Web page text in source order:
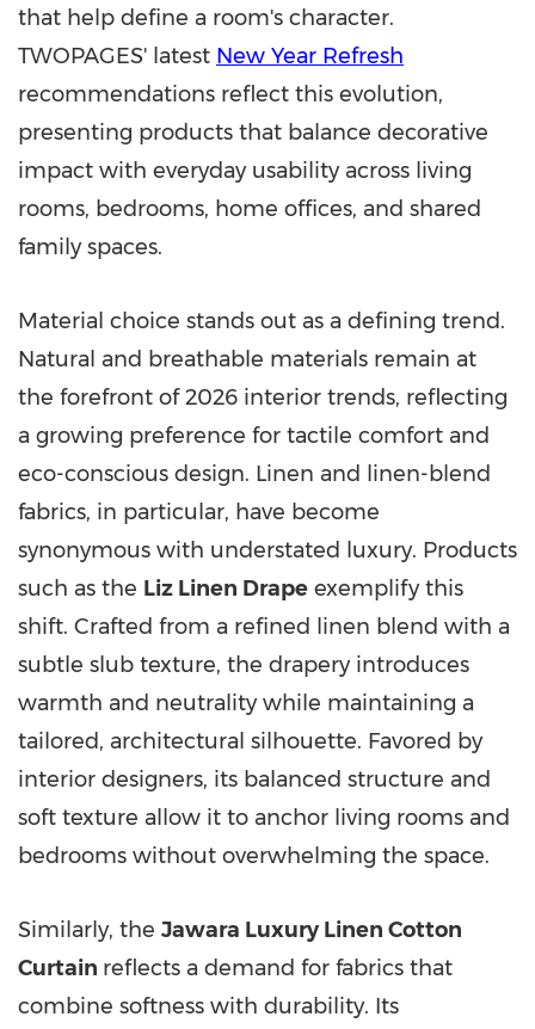
that help define a room's character.
TWOPAGES' latest New Year Refresh
recommendations reflect this evolution,
presenting products that balance decorative
impact with everyday usability across living
rooms, bedrooms, home offices, and shared
family spaces.
Material choice stands out as a defining trend.
Natural and breathable materials remain at
the forefront of 2026 interior trends, reflecting
a growing preference for tactile comfort and
eco-conscious design. Linen and linen-blend
fabrics, in particular, have become
synonymous with understated luxury. Products
such as the Liz Linen Drape exemplify this
shift. Crafted from a refined linen blend with a
subtle slub texture, the drapery introduces
warmth and neutrality while maintaining a
tailored, architectural silhouette. Favored by
interior designers, its balanced structure and
soft texture allow it to anchor living rooms and
bedrooms without overwhelming the space.
Similarly, the Jawara Luxury Linen Cotton
Curtain reflects a demand for fabrics that
combine softness with durability. Its